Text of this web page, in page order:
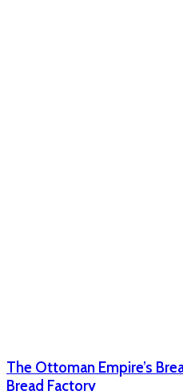
The Ottoman Empire’s
Bread Factory